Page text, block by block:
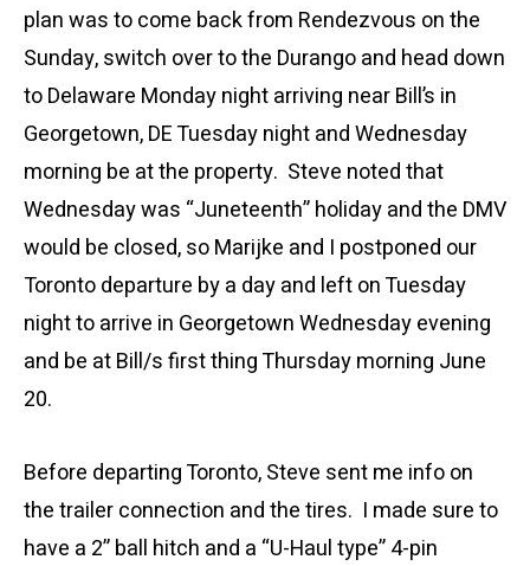
plan was to come back from Rendezvous on the
Sunday, switch over to the Durango and head down
to Delaware Monday night arriving near Bill’s in
Georgetown, DE Tuesday night and Wednesday
morning be at the property. Steve noted that
Wednesday was “Juneteenth” holiday and the DMV
would be closed, so Marijke and I postponed our
Toronto departure by a day and left on Tuesday
night to arrive in Georgetown Wednesday evening
and be at Bill/s first thing Thursday morning June
20.
Before departing Toronto, Steve sent me info on
the trailer connection and the tires. I made sure to
have a 2” ball hitch and a “U-Haul type” 4-pin